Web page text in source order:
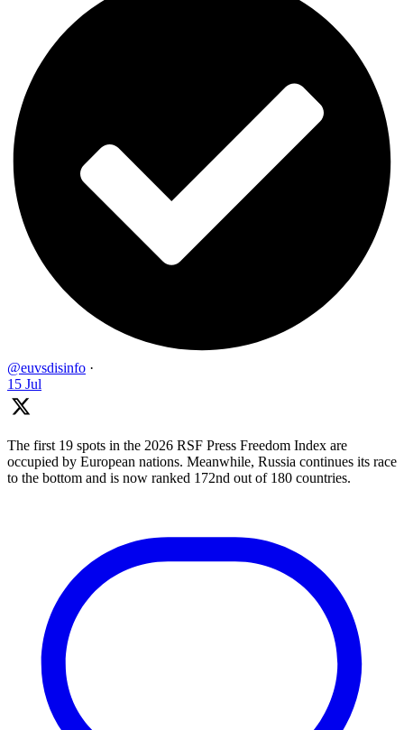
@euvsdisinfo ·
15 Jul
The first 19 spots in the 2026 RSF Press Freedom Index are
occupied by European nations. Meanwhile, Russia continues its race
to the bottom and is now ranked 172nd out of 180 countries.